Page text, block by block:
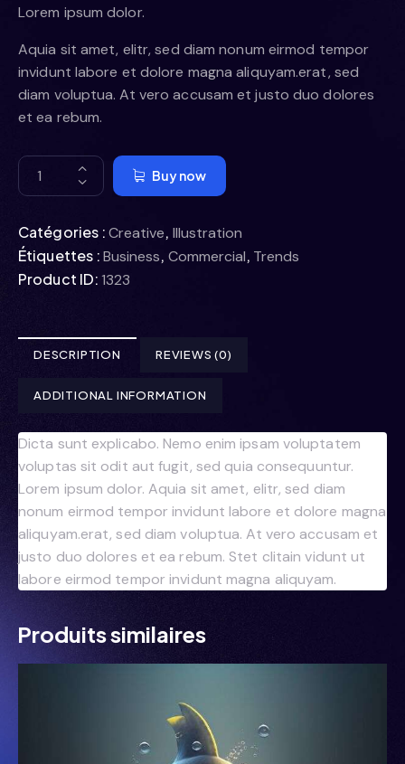
Lorem ipsum dolor.
Aquia sit amet, elitr, sed diam nonum eirmod tempor
invidunt labore et dolore magna aliquyam.erat, sed
diam voluptua. At vero accusam et justo duo dolores
et ea rebum.
Buy now
Catégories :Creative, Illustration
Étiquettes :Business, Commercial, Trends
Product ID:1323
DESCRIPTION REVIEWS (0)
ADDITIONAL INFORMATION
Dicta sunt explicabo. Nemo enim ipsam voluptatem
voluptas sit odit aut fugit, sed quia consequuntur.
Lorem ipsum dolor. Aquia sit amet, elitr, sed diam
nonum eirmod tempor invidunt labore et dolore magna
aliquyam.erat, sed diam voluptua. At vero accusam et
justo duo dolores et ea rebum. Stet clitain vidunt ut
labore eirmod tempor invidunt magna aliquyam.
Produits similaires